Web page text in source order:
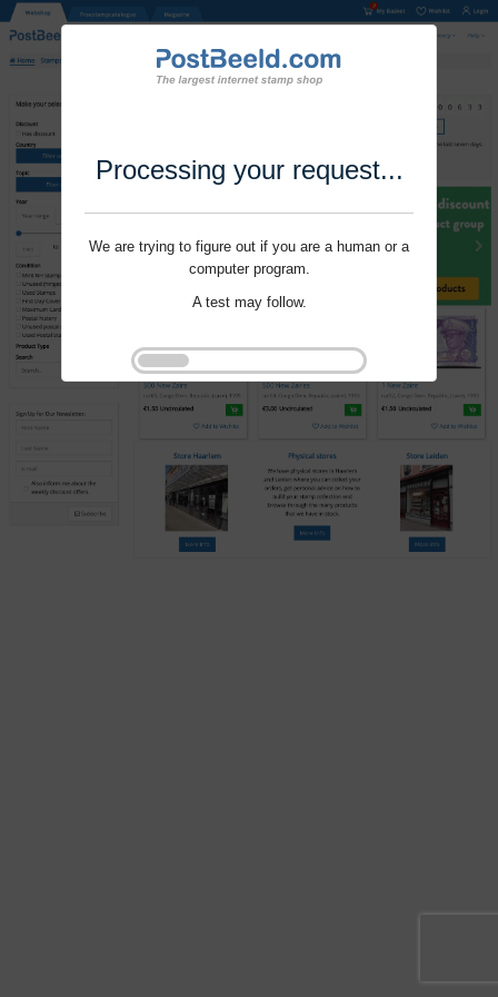
Processing your request...
We are trying to figure out if you are a human or a
computer program.
A test may follow.